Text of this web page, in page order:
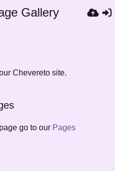
Gallery
Chevereto site.
go to our Pages